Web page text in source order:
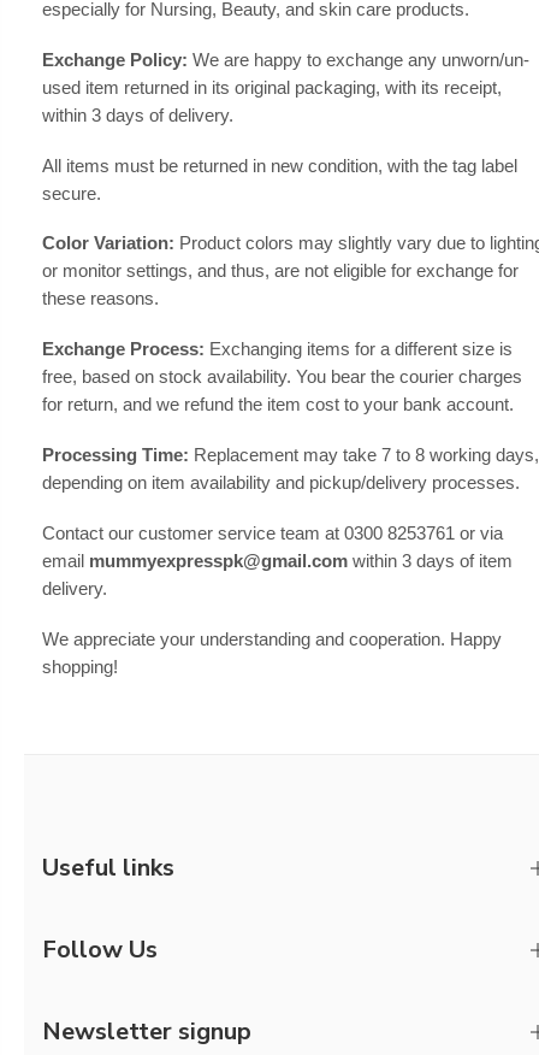
especially for Nursing, Beauty, and skin care products.
Exchange Policy: We are happy to exchange any unworn/un-
used item returned in its original packaging, with its receipt,
within 3 days of delivery.
All items must be returned in new condition, with the tag label
secure.
Color Variation: Product colors may slightly vary due to
or monitor settings, and thus, are not eligible for exchange for
these reasons.
Exchange Process: Exchanging items for a different size is
free, based on stock availability. You bear the courier charges
for return, and we refund the item cost to your bank account.
Processing Time: Replacement may take 7 to 8 working days,
depending on item availability and pickup/delivery processes.
Contact our customer service team at 0300 8253761 or via
email mummyexpresspk@gmail.com within 3 days of item
delivery.
We appreciate your understanding and cooperation. Happy
shopping!
Useful links
Follow Us
Newsletter signup